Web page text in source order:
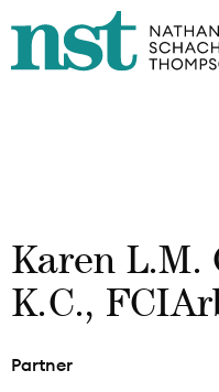
Karen L.M.
K.C.,
Partner